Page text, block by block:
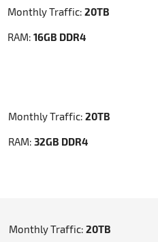
Monthly Traffic: 20TB
RAM: 16GB DDR4
Monthly Traffic: 20TB
RAM: 32GB DDR4
Monthly Traffic:20TB